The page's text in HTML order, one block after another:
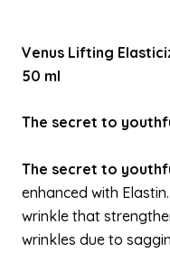
Venus Lifting
50 ml
The secret to
The secret to
enhanced with
wrinkle that
wrinkles due to